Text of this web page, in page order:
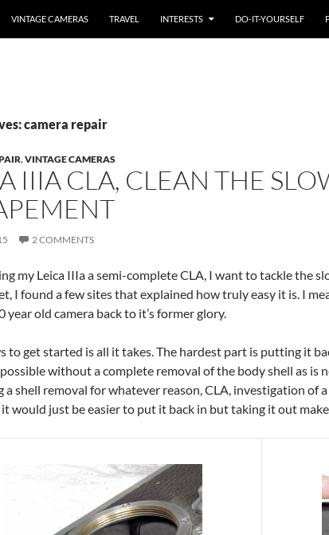
VINTAGE CAMERAS TRAVEL INTERESTS DO-IT-YOURSELF
camera repair
,VINTAGE CAMERAS
IIIA CLA, CLEAN THE
2 COMMENTS
my Leica IIIa a semi-complete CLA, I want to tackle the
I found a few sites that explained how truly easy it is. I
year old camera back to it’s former glory.
to get started is all it takes. The hardest part is putting it
without a complete removal of the body shell as is
a shell removal for whatever reason, CLA, investigation of
would just be easier to put it back in but taking it out